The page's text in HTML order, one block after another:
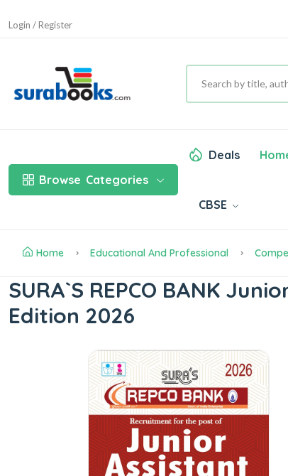
Login / Register
Browse Categories
Deals
CBSE
Home Educational And Professional
SURA`S REPCO BANK
Edition 2026